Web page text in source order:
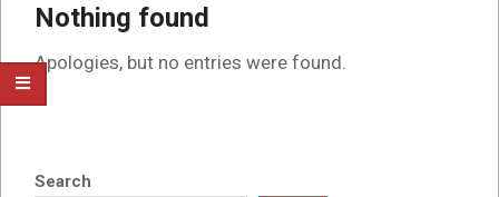
Nothing found
Apologies, but no entries were found.
Search